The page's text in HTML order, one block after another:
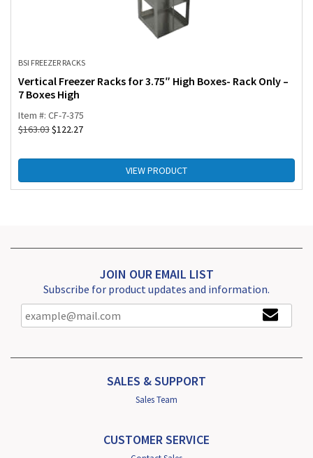
BSI FREEZER RACKS
Vertical Freezer Racks for 3.75″ High Boxes- Rack Only –
7 Boxes High
Item #: CF-7-375
$163.03$122.27
VIEW PRODUCT
JOIN OUR EMAIL LIST
Subscribe for product updates and information.
SALES & SUPPORT
Sales Team
CUSTOMER SERVICE